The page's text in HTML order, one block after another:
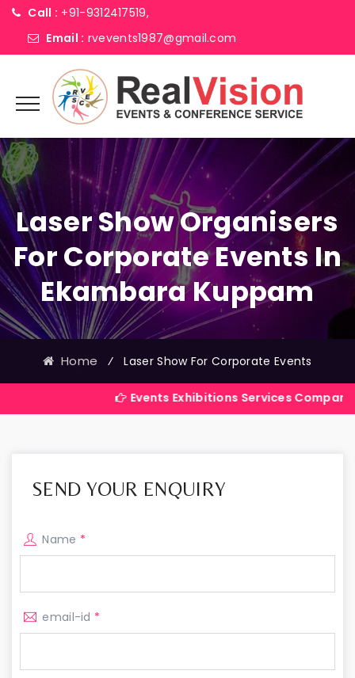
Call : +91-9312417519,
Email : rvevents1987@gmail.com
Laser Show Organisers
For Corporate Events In
Ekambara Kuppam
Home ⁄ Laser Show For Corporate Events
Events Exhibitions Services Company in India
SEND YOUR ENQUIRY
Name *
email-id *